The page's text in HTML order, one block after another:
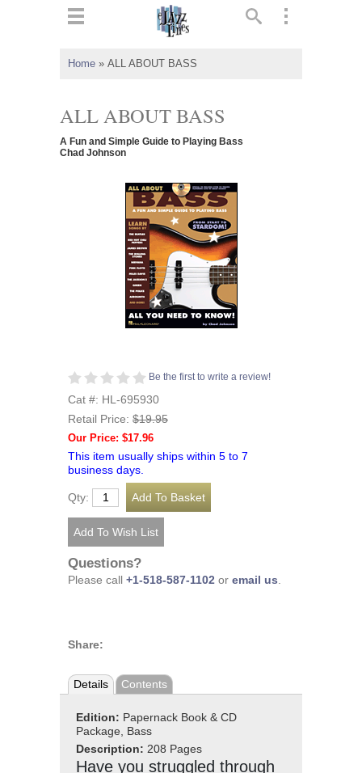
Home » ALL ABOUT BASS
ALL ABOUT BASS
A Fun and Simple Guide to Playing Bass
Chad Johnson
Be the first to write a review!
Cat #: HL-695930
Retail Price: $19.95
Our Price: $17.96
This item usually ships within 5 to 7
business days.
Qty:
Questions?
Please call +1-518-587-1102 or email us
Share:
Details Contents
Edition: Papernack Book & CD
Package, Bass
Description: 208 Pages
Have you struggled through